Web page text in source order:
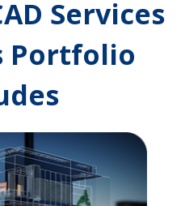
Services
Portfolio